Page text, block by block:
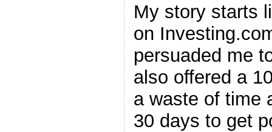
My story starts
on
persuaded me
also offered a
a waste of time
30 days to get